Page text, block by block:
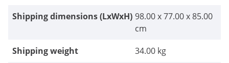
Shipping dimensions (LxWxH) 98.00 x 77.00 x 85.00
cm
Shipping weight
34.00 kg